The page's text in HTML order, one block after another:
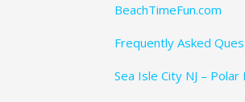
BeachTimeFun.com
Frequently Asked
Sea Isle City NJ –